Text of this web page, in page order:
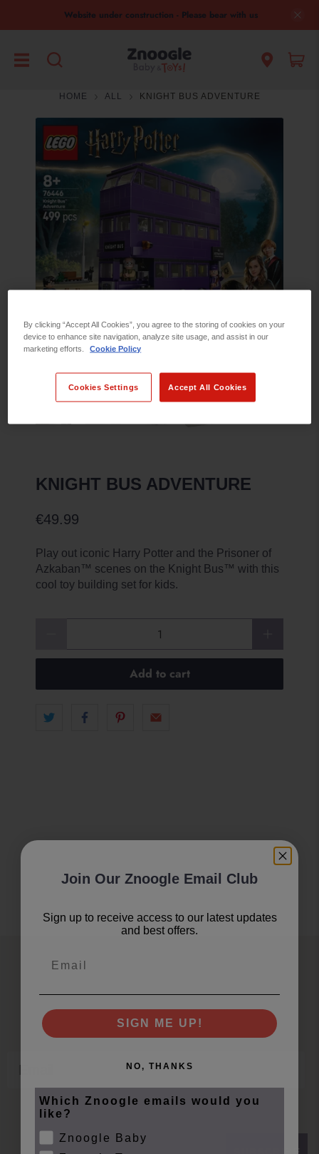
Website under construction - Please bear with us
HOME ALL KNIGHT BUS ADVENTURE
KNIGHT BUS ADVENTURE
€49.99
Play out iconic Harry Potter and the Prisoner of
Azkaban™ scenes on the Knight Bus™ with this
cool toy building set for kids.
Add to cart
Join Our Znoogle Club
By clicking “Accept All Cookies”, you agree to the storing of cookies on your
device to enhance site navigation, analyze site usage, and assist in our
marketing efforts.
Cookie Policy
Accept All Cookies
Cookies Settings
Join Our Znoogle Email Club
Sign up to receive access to our latest updates
and best offers.
SIGN ME UP!
NO, THANKS
Which Znoogle emails would you
like?
Znoogle Baby